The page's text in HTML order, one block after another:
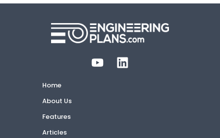
Home
About Us
Features
Articles